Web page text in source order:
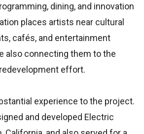
dining, and innovation
places artists near cultural
cafés, and entertainment
also connecting them to the
effort.
experience to the project.
and developed Electric